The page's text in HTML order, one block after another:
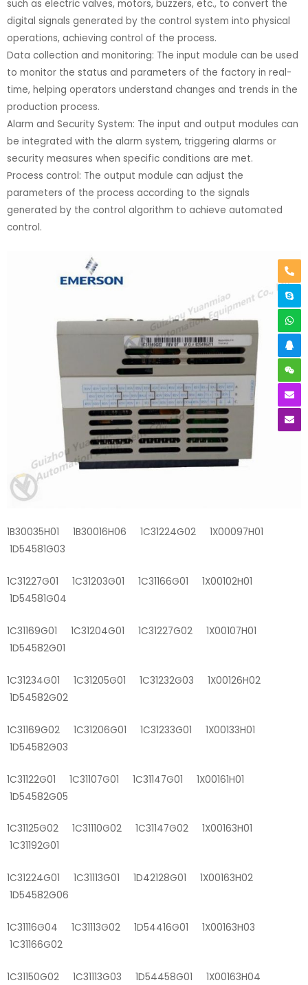
such as electric valves, motors, buzzers, etc., to convert the
digital signals generated by the control system into physical
operations, achieving control of the process.
Data collection and monitoring: The input module can be used
to monitor the status and parameters of the factory in real-
time, helping operators understand changes and trends in the
production process.
Alarm and Security System: The input and output modules can
be integrated with the alarm system, triggering alarms or
security measures when specific conditions are met.
Process control: The output module can adjust the
parameters of the process according to the signals
generated by the control algorithm to achieve automated
control.
1B30035H01 1B30016H06 1C31224G02 1X00097H01
1D54581G03
1C31227G01 1C31203G01 1C31166G01 1X00102H01
1D54581G04
1C31169G01 1C31204G01 1C31227G02 1X00107H01
1D54582G01
1C31234G01 1C31205G01 1C31232G03 1X00126H02
1D54582G02
1C31169G02 1C31206G01 1C31233G01 1X00133H01
1D54582G03
1C31122G01 1C31107G01 1C31147G01 1X00161H01
1D54582G05
1C31125G02 1C31110G02 1C31147G02 1X00163H01
1C31192G01
1C31224G01 1C31113G01 1D42128G01 1X00163H02
1D54582G06
1C31116G04 1C31113G02 1D54416G01 1X00163H03
1C31166G02
1C31150G02 1C31113G03 1D54458G01 1X00163H04